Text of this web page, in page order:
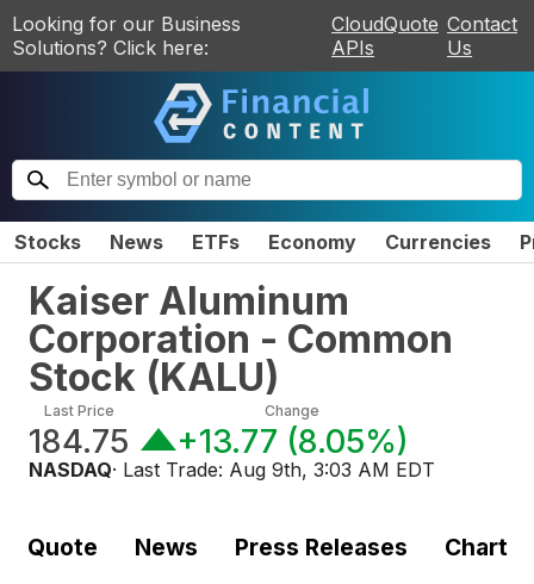
Looking for our Business
Solutions? Click here:
CloudQuote
APIs
Contact
Us
Stocks News ETFs Economy Currencies
Kaiser Aluminum
Corporation - Common
Stock (KALU)
Last Price
184.75
Change
+13.77 (8.05%)
NASDAQ· Last Trade: Aug 9th, 3:03 AM EDT
Quote News Press Releases Chart